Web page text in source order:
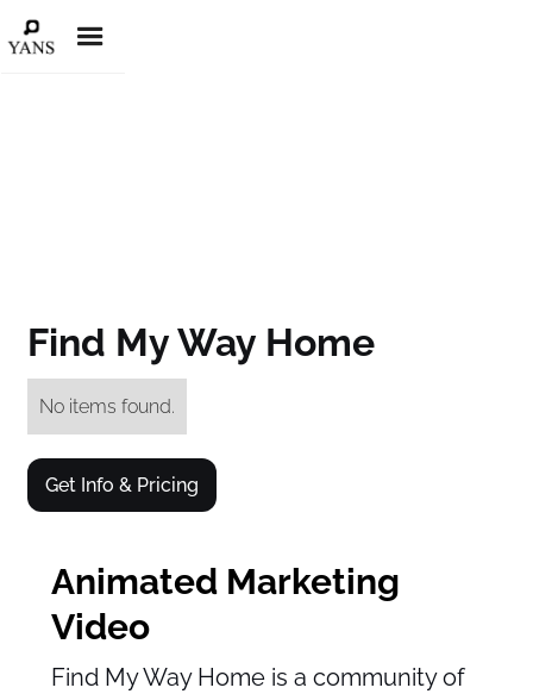
Find My Way Home
No items found.
Get Info & Pricing
Animated Marketing
Video
Find My Way Home is a community of